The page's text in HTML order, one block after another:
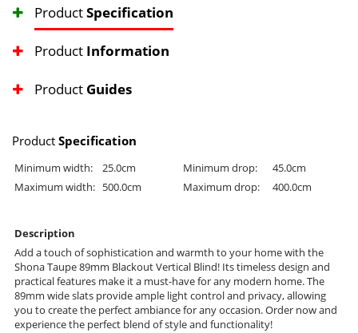
ProductSpecification
Product Information
Product Guides
Product Specification
Minimum width: 25.0cm Minimum drop:
45.0cm
Maximum width: 500.0cm Maximum drop: 400.0cm
Description
Add a touch of sophistication and warmth to your home with the
Shona Taupe 89mm Blackout Vertical Blind! Its timeless design and
practical features make it a must-have for any modern home. The
89mm wide slats provide ample light control and privacy, allowing
you to create the perfect ambiance for any occasion. Order now and
experience the perfect blend of style and functionality!